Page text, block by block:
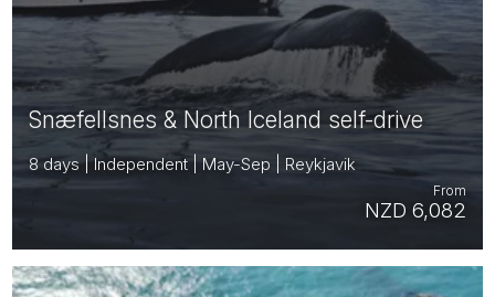
Snæfellsnes & North Iceland self-drive
8 days | Independent | May-Sep | Reykjavik
NZD 6,082
From